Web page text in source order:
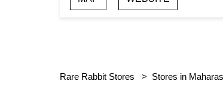
Rare Rabbit Stores Stores in